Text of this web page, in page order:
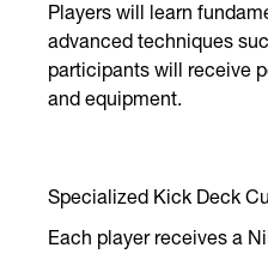
Players will learn
advanced techniques
participants will receive
and equipment.
Specialized Kick Deck
Each player receives a